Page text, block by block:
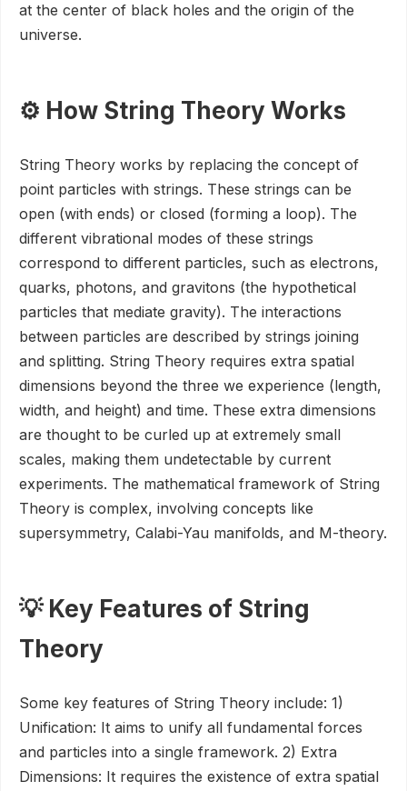
at the center of black holes and the origin of the
universe.
⚙️ How String Theory Works
String Theory works by replacing the concept of
point particles with strings. These strings can be
open (with ends) or closed (forming a loop). The
different vibrational modes of these strings
correspond to different particles, such as electrons,
quarks, photons, and gravitons (the hypothetical
particles that mediate gravity). The interactions
between particles are described by strings joining
and splitting. String Theory requires extra spatial
dimensions beyond the three we experience (length,
width, and height) and time. These extra dimensions
are thought to be curled up at extremely small
scales, making them undetectable by current
experiments. The mathematical framework of String
Theory is complex, involving concepts like
supersymmetry, Calabi-Yau manifolds, and M-theory.
💡 Key Features of String
Theory
Some key features of String Theory include: 1)
Unification: It aims to unify all fundamental forces
and particles into a single framework. 2) Extra
Dimensions: It requires the existence of extra spatial